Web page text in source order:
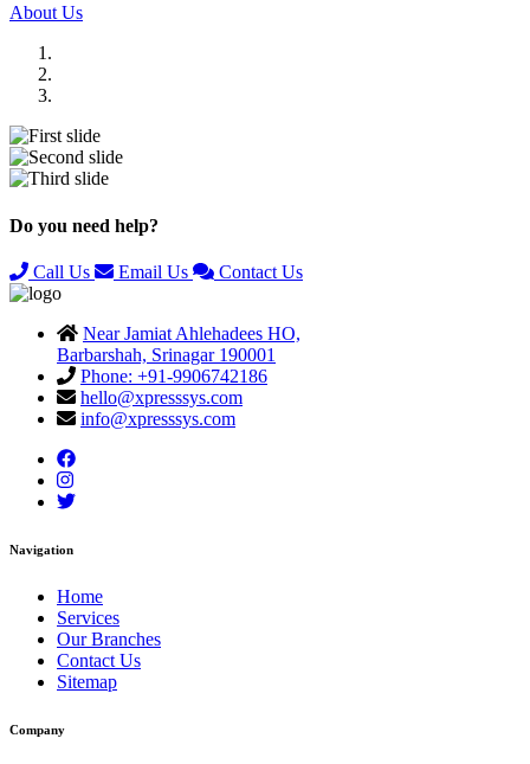
About Us
Do you need help?
Call Us Email Us Contact Us
Near Jamiat Ahlehadees HO,
Barbarshah, Srinagar 190001
Phone: +91-9906742186
hello@xpresssys.com
info@xpresssys.com
Navigation
Home
Services
Our Branches
Contact Us
Sitemap
Company